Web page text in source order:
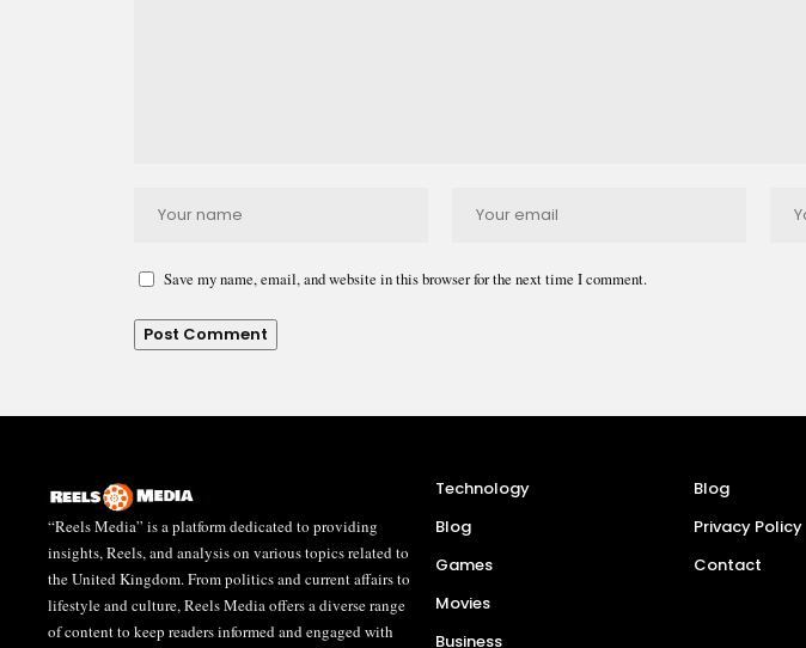
Save my name, email, and website in this browser for the next time I comment.
“Reels Media” is a platform dedicated to providing
insights, Reels, and analysis on various topics related to
the United Kingdom. From politics and current affairs to
lifestyle and culture, Reels Media offers a diverse range
of content to keep readers informed and engaged with
Technology
Blog
Games
Movies
Business
Blog
Privacy Policy
Contact